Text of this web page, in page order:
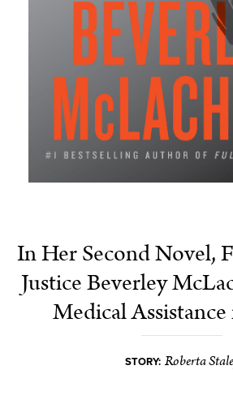
In Her Second Novel,
Justice Beverley
Medical
STORY: Roberta